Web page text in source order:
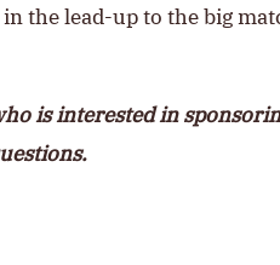
in the lead-up to the big
is interested in